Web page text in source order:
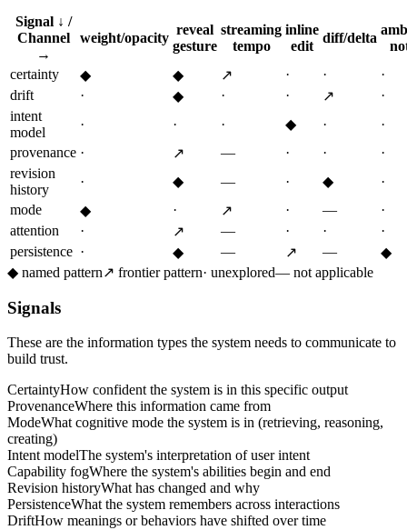
Signal ↓ /
Channel
→
weight/opacity
reveal
gesture
streaming
tempo
inline
edit
diff/delta
certainty
◆ ◆ ↗ · ·
·
drift
· ◆ · · ↗
·
intent
model
· · · ◆ ·
·
provenance · ↗ — · ·
·
revision
history
· ◆ — · ◆
·
mode
◆ · ↗ · —
·
attention
· ↗ — · ·
·
persistence · ◆ — ↗ —
◆
◆ named pattern↗ frontier pattern· unexplored— not applicable
Signals
These are the information types the system needs to communicate to
build trust.
CertaintyHow confident the system is in this specific output
ProvenanceWhere this information came from
ModeWhat cognitive mode the system is in (retrieving, reasoning,
creating)
Intent modelThe system's interpretation of user intent
Capability fogWhere the system's abilities begin and end
Revision historyWhat has changed and why
PersistenceWhat the system remembers across interactions
DriftHow meanings or behaviors have shifted over time